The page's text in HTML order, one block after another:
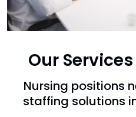
Our
Nursing positions
staffing solutions